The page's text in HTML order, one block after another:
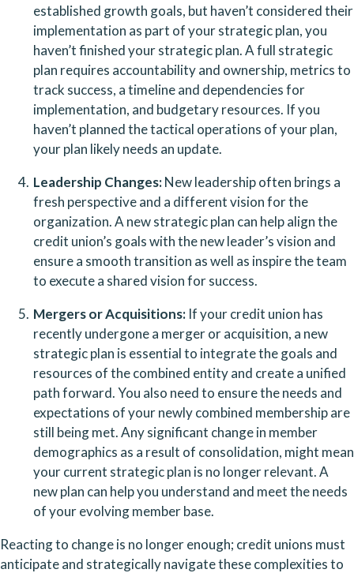
established growth goals, but haven’t considered their
implementation as part of your strategic plan, you
haven’t finished your strategic plan. A full strategic
plan requires accountability and ownership, metrics to
track success, a timeline and dependencies for
implementation, and budgetary resources. If you
haven’t planned the tactical operations of your plan,
your plan likely needs an update.
Leadership Changes: New leadership often brings a
fresh perspective and a different vision for the
organization. A new strategic plan can help align the
credit union’s goals with the new leader’s vision and
ensure a smooth transition as well as inspire the team
to execute a shared vision for success.
Mergers or Acquisitions: If your credit union has
recently undergone a merger or acquisition, a new
strategic plan is essential to integrate the goals and
resources of the combined entity and create a unified
path forward. You also need to ensure the needs and
expectations of your newly combined membership are
still being met. Any significant change in member
demographics as a result of consolidation, might mean
your current strategic plan is no longer relevant. A
new plan can help you understand and meet the needs
of your evolving member base.
Reacting to change is no longer enough; credit unions must
anticipate and strategically navigate these complexities to